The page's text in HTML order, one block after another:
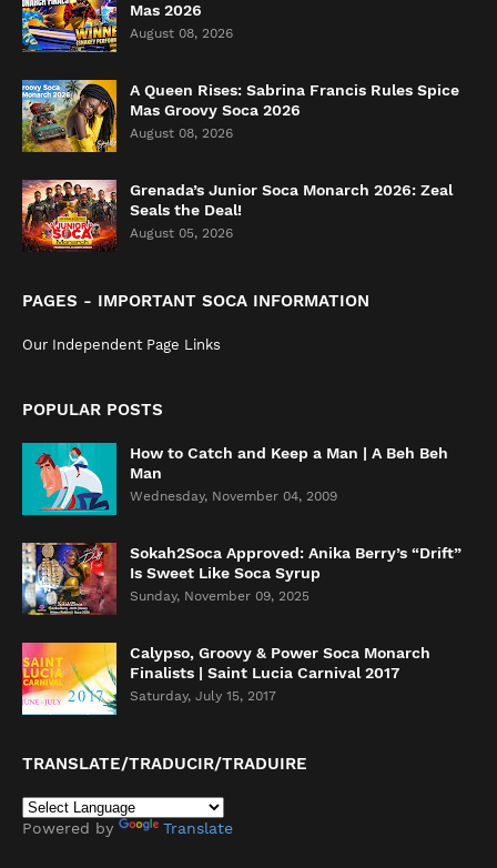
Mas 2026
August 08, 2026
A Queen Rises: Sabrina Francis Rules Spice
Mas Groovy Soca 2026
August 08, 2026
Grenada’s Junior Soca Monarch 2026: Zeal
Seals the Deal!
August 05, 2026
PAGES - IMPORTANT SOCA INFORMATION
Our Independent Page Links
POPULAR POSTS
How to Catch and Keep a Man | A Beh Beh
Man
Wednesday, November 04, 2009
Sokah2Soca Approved: Anika Berry’s “Drift”
Is Sweet Like Soca Syrup
Sunday, November 09, 2025
Calypso, Groovy & Power Soca Monarch
Finalists | Saint Lucia Carnival 2017
Saturday, July 15, 2017
TRANSLATE/TRADUCIR/TRADUIRE
Powered by Translate